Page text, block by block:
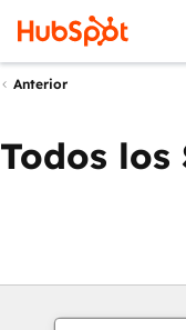
Anterior
Todos